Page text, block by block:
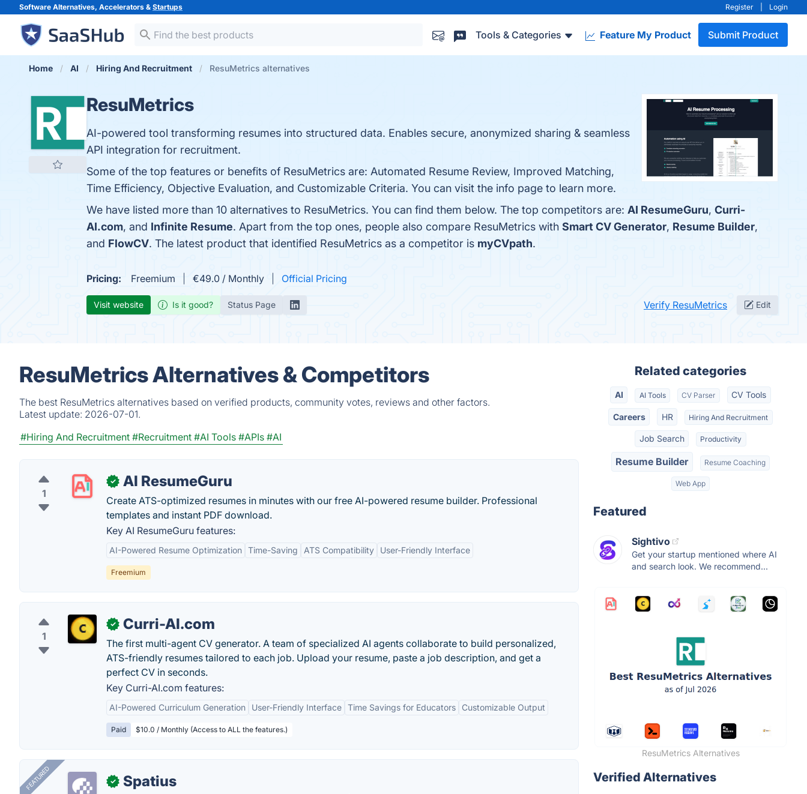
Software Alternatives, Accelerators & Startups Register Login
Tools & Categories Feature My Product Submit Product
Home AI Hiring And Recruitment ResuMetrics alternatives
ResuMetrics
AI-powered tool transforming resumes into structured data. Enables secure, anonymized sharing & seamless
API integration for recruitment.
Some of the top features or benefits of ResuMetrics are: Automated Resume Review, Improved Matching,
Time Efficiency, Objective Evaluation, and Customizable Criteria. You can visit the info page to learn more.
We have listed more than 10 alternatives to ResuMetrics. You can find them below. The top competitors are: AI ResumeGuru, Curri-
AI.com, and Infinite Resume. Apart from the top ones, people also compare ResuMetrics with Smart CV Generator, Resume Builder,
and FlowCV. The latest product that identified ResuMetrics as a competitor is myCVpath.
Pricing: Freemium €49.0 / Monthly Official Pricing
Visit website Is it good? Status Page Verify ResuMetrics Edit
ResuMetrics Alternatives & Competitors
The best ResuMetrics alternatives based on verified products, community votes, reviews and other factors.
Latest update: 2026-07-01.
#Hiring And Recruitment #Recruitment #AI Tools #APIs #AI
1
✓ AI ResumeGuru
Create ATS-optimized resumes in minutes with our free AI-powered resume builder. Professional
templates and instant PDF download.
Key AI ResumeGuru features:
AI-Powered Resume Optimization Time-Saving ATS Compatibility User-Friendly Interface
Freemium
1
✓ Curri-AI.com
The first multi-agent CV generator. A team of specialized AI agents collaborate to build personalized,
ATS-friendly resumes tailored to each job. Upload your resume, paste a job description, and get a
perfect CV in seconds.
Key Curri-AI.com features:
AI-Powered Curriculum Generation User-Friendly Interface Time Savings for Educators Customizable Output
Paid $10.0 / Monthly (Access to ALL the features.)
FEATURED ✓ Spatius
Related categories
AI AI Tools CV Parser CV Tools
Careers HR Hiring And Recruitment
Job Search Productivity
Resume Builder Resume Coaching
Web App
Featured
Sightivo
Get your startup mentioned where AI
and search look. We recommend...
ResuMetrics Alternatives
Verified Alternatives